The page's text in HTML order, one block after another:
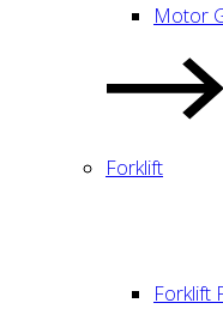
Motor
Forklift
Forklift